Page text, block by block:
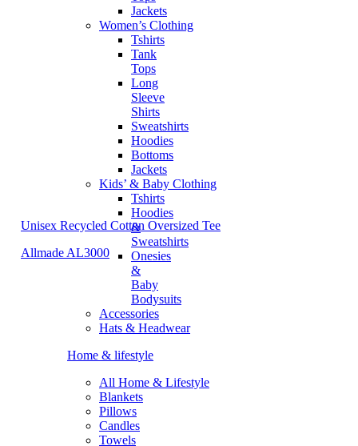
Jackets
Women’s Clothing
Tshirts
Tank
Tops
Long
Sleeve
Shirts
Sweatshirts
Hoodies
Bottoms
Jackets
Kids’ & Baby Clothing
Tshirts
Hoodies
&
Sweatshirts
Onesies
&
Baby
Bodysuits
Accessories
Hats & Headwear
Home & lifestyle
All Home & Lifestyle
Blankets
Pillows
Candles
Towels
Unisex Recycled Cotton Oversized Tee
Allmade AL3000